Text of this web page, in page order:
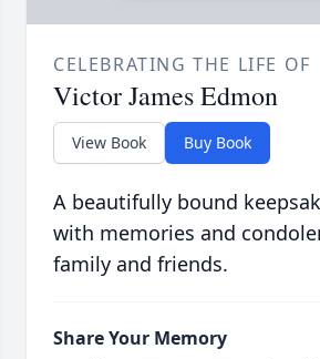
CELEBRATING THE LIFE OF
Victor James Edmon
View Book Buy Book
A beautifully bound
with memories and
family and friends.
Share Your Memory